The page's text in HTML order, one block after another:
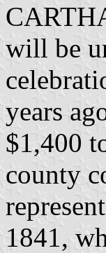
will be
years
$1,400
county
1841,